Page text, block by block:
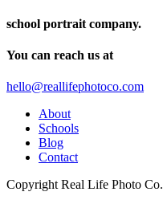
school portrait company.
You can reach us at
hello@reallifephotoco.com
About
Schools
Blog
Contact
Copyright Real Life Photo Co.